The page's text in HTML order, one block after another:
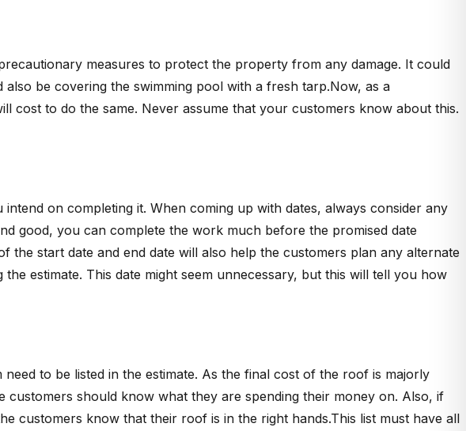
measures to protect the property from any damage. It could
be covering the swimming pool with a fresh tarp.Now, as a
cost to do the same. Never assume that your customers know about this.
on completing it. When coming up with dates, always consider any
good, you can complete the work much before the promised date
the start date and end date will also help the customers plan any alternate
estimate. This date might seem unnecessary, but this will tell you how
to be listed in the estimate. As the final cost of the roof is majorly
customers should know what they are spending their money on. Also, if
customers know that their roof is in the right hands.This list must have all